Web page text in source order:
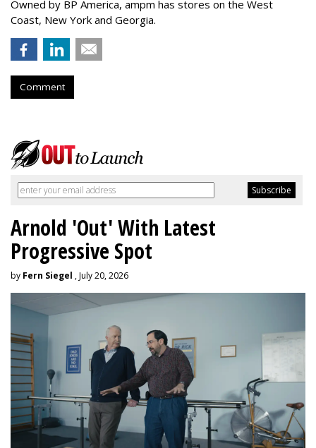
Owned by BP America, ampm has stores on the West
Coast, New York and Georgia.
Comment
Arnold 'Out' With Latest
Progressive Spot
by Fern Siegel , July 20, 2026